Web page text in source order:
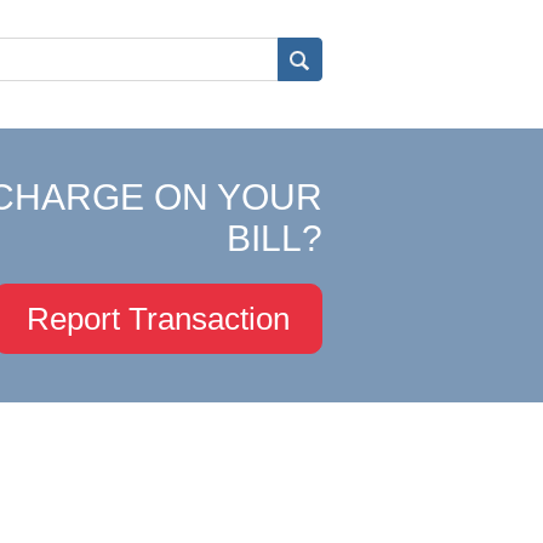
ON YOUR
BILL?
Report Transaction